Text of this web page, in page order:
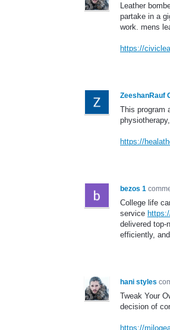
Leather
partake in a
work. mens
https://
ZeeshanRauf
This program
https://
bezos 1
College life
service
delivered top-
efficiently,
hani styles
Tweak Your
decision of
https://